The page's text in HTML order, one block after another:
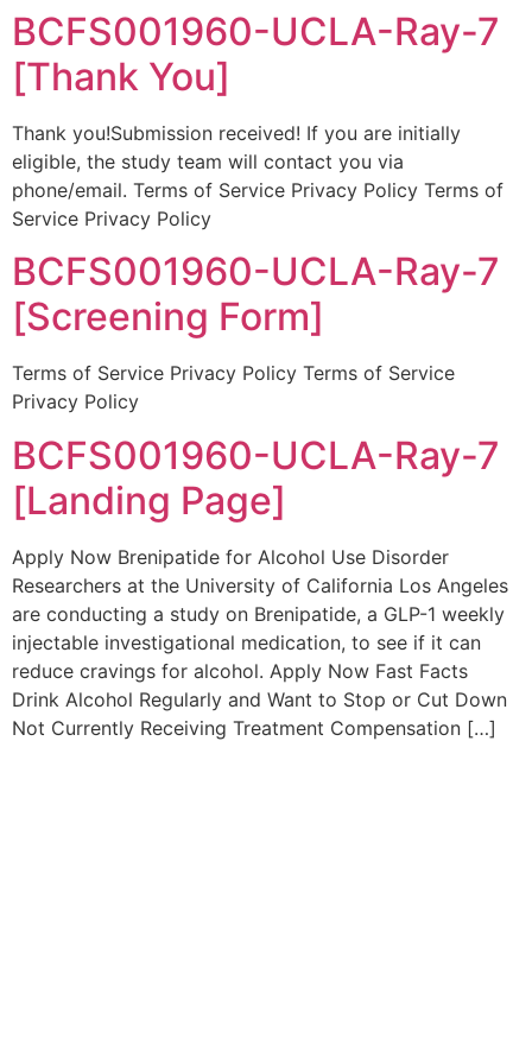
BCFS001960-UCLA-Ray-7
[Thank You]
Thank you!Submission received! If you are initially
eligible, the study team will contact you via
phone/email. Terms of Service Privacy Policy Terms of
Service Privacy Policy
BCFS001960-UCLA-Ray-7
[Screening Form]
Terms of Service Privacy Policy Terms of Service
Privacy Policy
BCFS001960-UCLA-Ray-7
[Landing Page]
Apply Now Brenipatide for Alcohol Use Disorder
Researchers at the University of California Los Angeles
are conducting a study on Brenipatide, a GLP-1 weekly
injectable investigational medication, to see if it can
reduce cravings for alcohol. Apply Now Fast Facts
Drink Alcohol Regularly and Want to Stop or Cut Down
Not Currently Receiving Treatment Compensation […]